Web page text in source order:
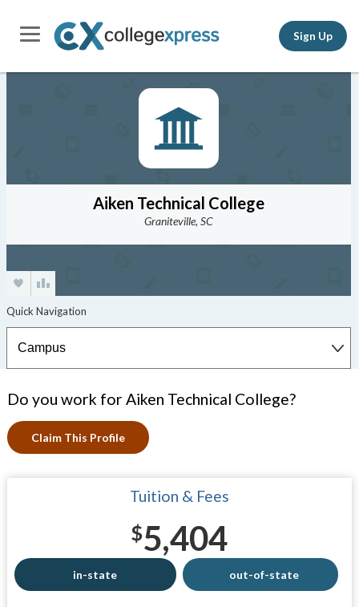
Sign Up
Aiken Technical College
Graniteville, SC
Do you work for Aiken Technical College?
Claim This Profile
Tuition & Fees
$5,404
in-state out-of-state